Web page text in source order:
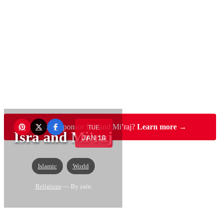
TUE
JAN 16
Isra and Mi’raj
Islamic World
Religious— By zain
Want to sponsor Isra and Mi’raj? Learn more →